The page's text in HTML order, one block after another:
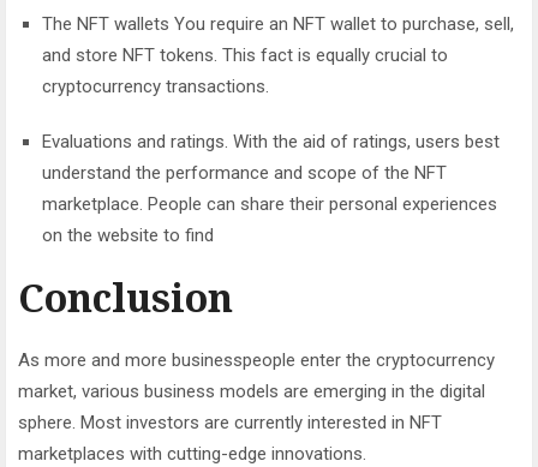
The NFT wallets You require an NFT wallet to purchase, sell,
and store NFT tokens. This fact is equally crucial to
cryptocurrency transactions.
Evaluations and ratings. With the aid of ratings, users best
understand the performance and scope of the NFT
marketplace. People can share their personal experiences
on the website to find
Conclusion
As more and more businesspeople enter the cryptocurrency
market, various business models are emerging in the digital
sphere. Most investors are currently interested in NFT
marketplaces with cutting-edge innovations.